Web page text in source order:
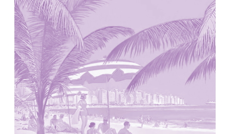
The Warehouse
Michael Graves
United States. 1977
Checkpoint Charlie Apartments
Rem Koolhaas | OMA
Germany. 1980
Sultan Epe Underground Mosque
Kazakhstan. 1000
Zacherlhaus
Jože Plečnik
Austria. 1903